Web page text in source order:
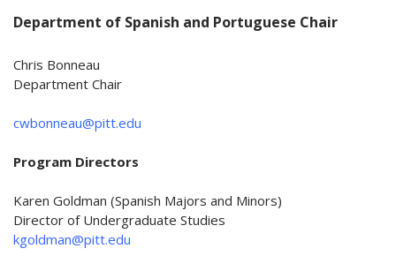
Department of Spanish and Portuguese Chair
Chris Bonneau
Department Chair
cwbonneau@pitt.edu
Program Directors
Karen Goldman (Spanish Majors and Minors)
Director of Undergraduate Studies
kgoldman@pitt.edu